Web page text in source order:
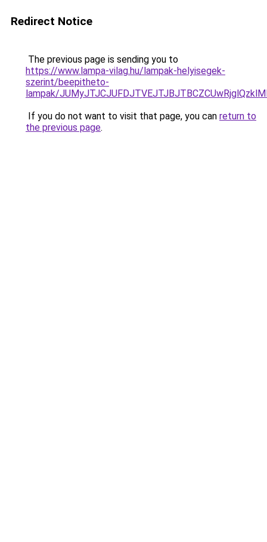
Redirect Notice
The previous page is sending you to
https://www.lampa-vilag.hu/lampak-helyisegek-
szerint/beepitheto-
lampak/
If you do not want to visit that page, you can return to
the previous page.